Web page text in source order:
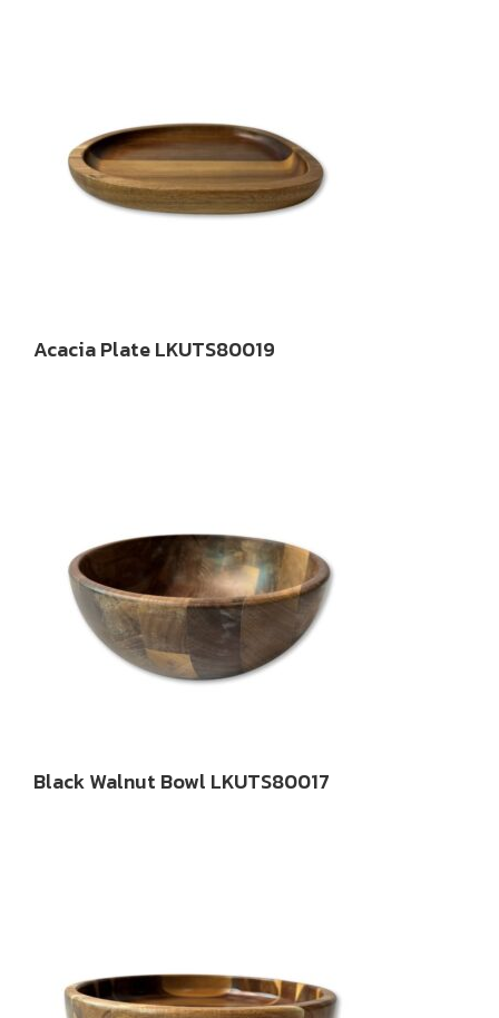
Acacia Plate LKUTS80019
Black Walnut Bowl LKUTS80017